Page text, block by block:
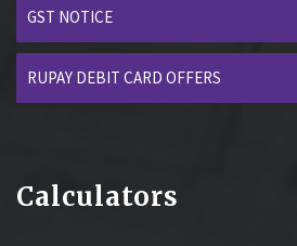
GST NOTICE
RUPAY DEBIT CARD OFFERS
Calculators